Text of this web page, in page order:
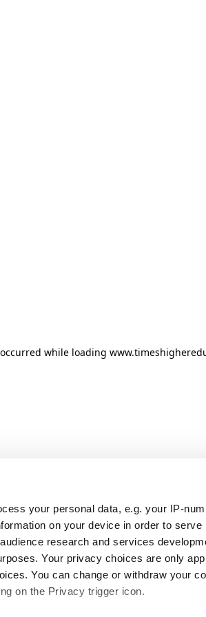
your personal data, e.g. your IP-
on your device in order to serve
research and services
Your privacy choices are only
You can change or withdraw your
on the Privacy trigger icon.
while loading